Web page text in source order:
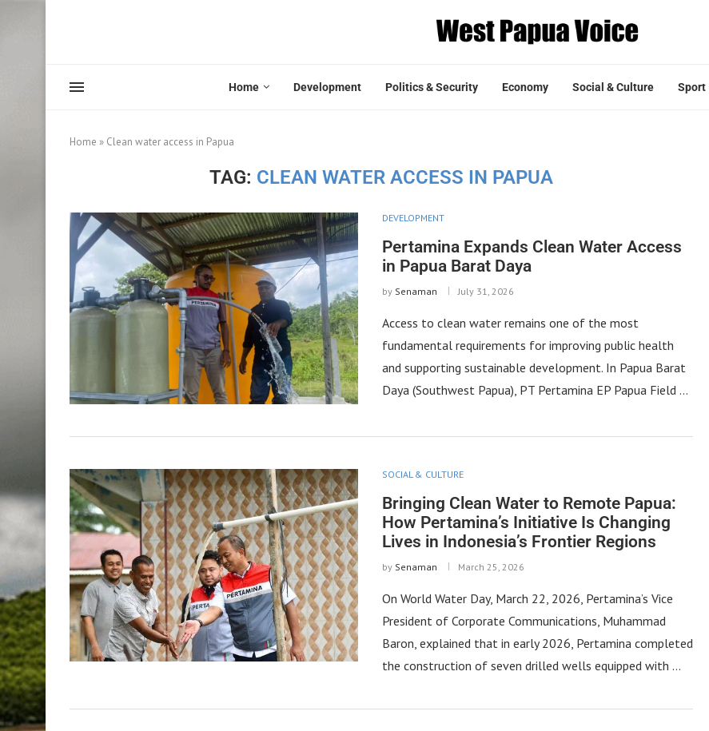
Home Development Politics & Security Economy Social & Culture Sport
Home » Clean water access in Papua
TAG: CLEAN WATER ACCESS IN PAPUA
DEVELOPMENT
Pertamina Expands Clean Water Access
in Papua Barat Daya
by Senaman July 31, 2026
Access to clean water remains one of the most
fundamental requirements for improving public health
and supporting sustainable development. In Papua Barat
Daya (Southwest Papua), PT Pertamina EP Papua Field …
SOCIAL & CULTURE
Bringing Clean Water to Remote Papua:
How Pertamina’s Initiative Is Changing
Lives in Indonesia’s Frontier Regions
by Senaman March 25, 2026
On World Water Day, March 22, 2026, Pertamina’s Vice
President of Corporate Communications, Muhammad
Baron, explained that in early 2026, Pertamina completed
the construction of seven drilled wells equipped with …